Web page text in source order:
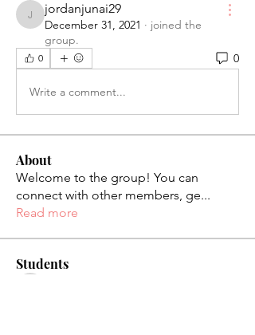
jordanjunai29
jordanjunai29
December 31, 2021 · joined the
group.
0 0
Write a comment...
About
Welcome to the group! You can
connect with other members, ge...
Read more
Students